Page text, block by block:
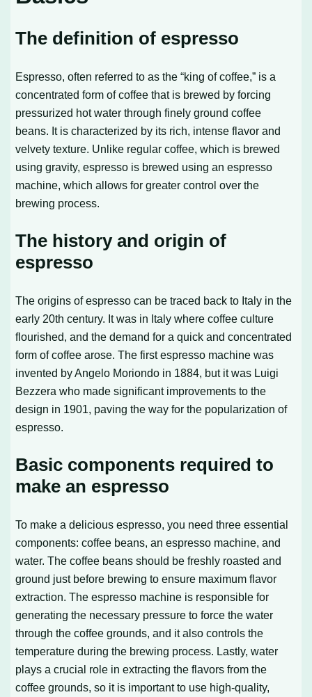
The definition of espresso
Espresso, often referred to as the “king of coffee,” is a
concentrated form of coffee that is brewed by forcing
pressurized hot water through finely ground coffee
beans. It is characterized by its rich, intense flavor and
velvety texture. Unlike regular coffee, which is brewed
using gravity, espresso is brewed using an espresso
machine, which allows for greater control over the
brewing process.
The history and origin of
espresso
The origins of espresso can be traced back to Italy in the
early 20th century. It was in Italy where coffee culture
flourished, and the demand for a quick and concentrated
form of coffee arose. The first espresso machine was
invented by Angelo Moriondo in 1884, but it was Luigi
Bezzera who made significant improvements to the
design in 1901, paving the way for the popularization of
espresso.
Basic components required to
make an espresso
To make a delicious espresso, you need three essential
components: coffee beans, an espresso machine, and
water. The coffee beans should be freshly roasted and
ground just before brewing to ensure maximum flavor
extraction. The espresso machine is responsible for
generating the necessary pressure to force the water
through the coffee grounds, and it also controls the
temperature during the brewing process. Lastly, water
plays a crucial role in extracting the flavors from the
coffee grounds, so it is important to use high-quality,